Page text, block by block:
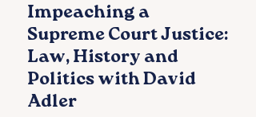
Impeaching a
Supreme Court Justice:
Law, History and
Politics with David
Adler